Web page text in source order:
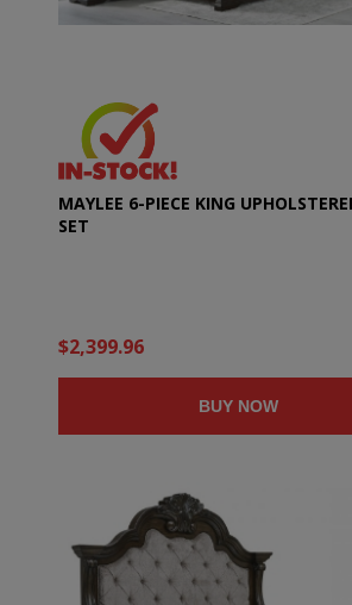
MAYLEE 6-PIECE KING
SET
$2,399.96
BUY NOW